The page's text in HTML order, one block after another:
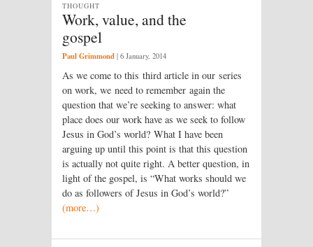
Work, value, and the
gospel
THOUGHT
Paul Grimmond | 6 January, 2014
As we come to this third article in our series
on work, we need to remember again the
question that we’re seeking to answer: what
place does our work have as we seek to follow
Jesus in God’s world? What I have been
arguing up until this point is that this question
is actually not quite right. A better question, in
light of the gospel, is “What works should we
do as followers of Jesus in God’s world?”
(more…)